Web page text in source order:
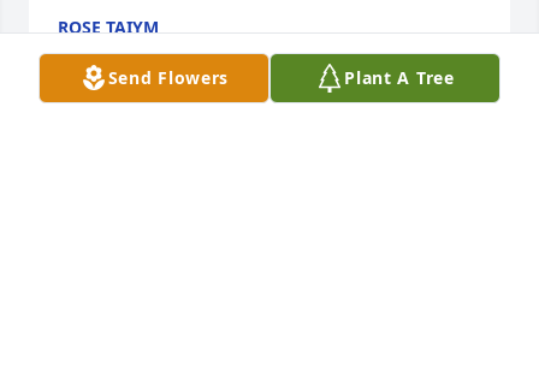
ROSE TAIYM
Apr 03, 2022
Send Flowers Plant A Tree